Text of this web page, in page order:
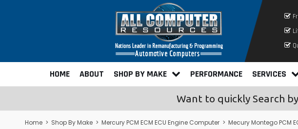
HOME ABOUT SHOP BY MAKE PERFORMANCE SERVICES
Want to quickly Search
Home > Shop By Make > Mercury PCM ECM ECU Engine Computer > Mecury Montego PCM